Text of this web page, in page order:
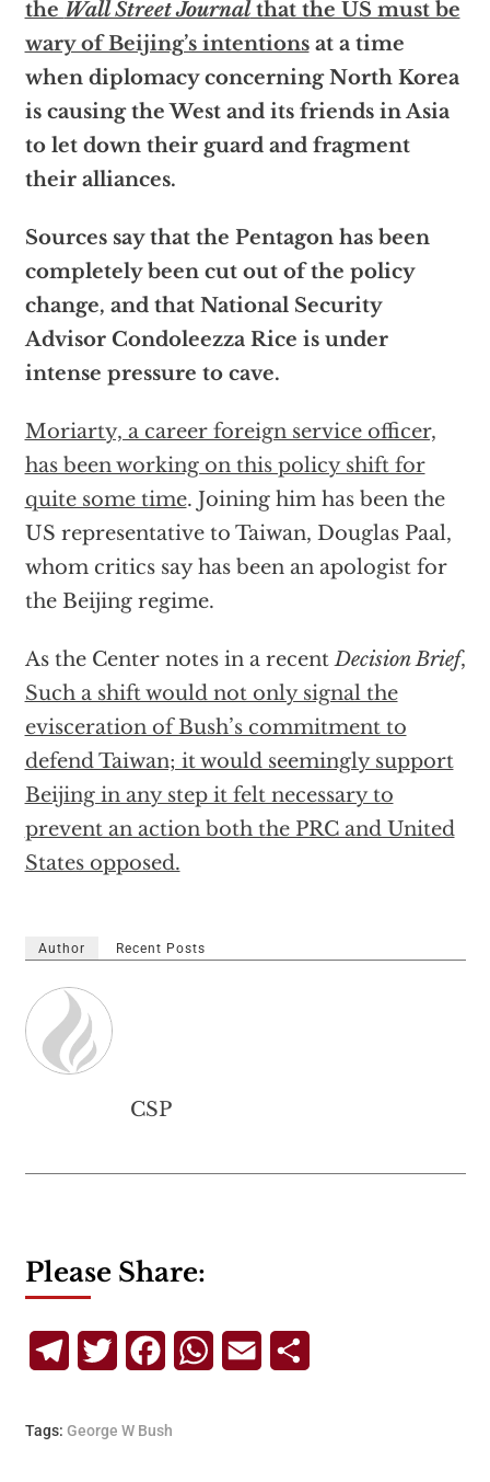
the Wall Street Journalthat the US must be
wary of Beijing’s intentionsat a time
when diplomacy concerning North Korea
is causing the West and its friends in Asia
to let down their guard and fragment
their alliances.
Sources say that the Pentagon has been
completely been cut out of the policy
change, and that National Security
Advisor Condoleezza Rice is under
intense pressure to cave.
Moriarty, a career foreign service officer,
has been working on this policy shift for
quite some time. Joining him has been the
US representative to Taiwan, Douglas Paal,
whom critics say has been an apologist for
the Beijing regime.
As the Center notes in a recentDecision Brief,
Such a shift would not only signal the
evisceration of Bush’s commitment to
defend Taiwan; it would seemingly support
Beijing in any step it felt necessary to
prevent an action both the PRC and United
States opposed.
Author Recent Posts
CSP
Please Share:
TelegramTwitterFacebookWhatsApp
Email
Tags: George W Bush